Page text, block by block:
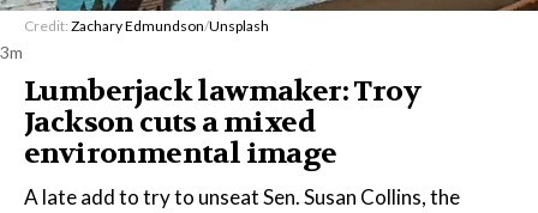
Credit: Zachary Edmundson/Unsplash
3m
Lumberjack lawmaker: Troy
Jackson cuts a mixed
environmental image
A late add to try to unseat Sen. Susan Collins, the